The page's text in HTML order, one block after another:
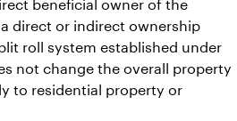
direct or indirect ownership
roll system established under
not change the overall property
to residential property or